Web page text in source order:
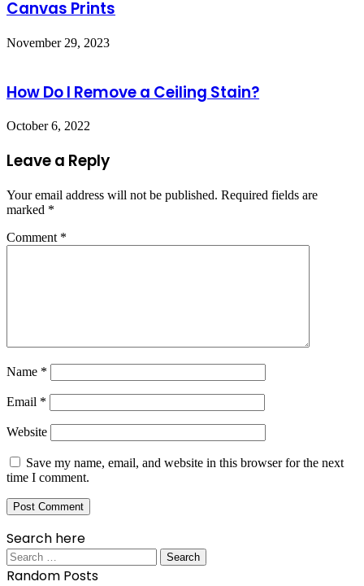
Canvas Prints
November 29, 2023
How Do I Remove a Ceiling Stain?
October 6, 2022
Leave a Reply
Your email address will not be published. Required fields are
marked *
Comment *
Name *
Email *
Website
Save my name, email, and website in this browser for the next
time I comment.
Search here
Search
for:
Random Posts